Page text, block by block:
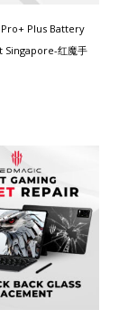
Pro+ Plus Battery
Singapore-红魔手